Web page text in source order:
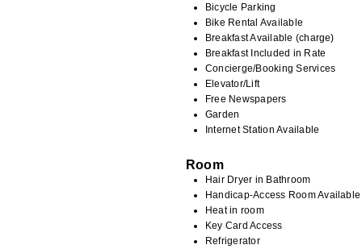
Bicycle Parking
Bike Rental Available
Breakfast Available (charge)
Breakfast Included in Rate
Concierge/Booking Services
Elevator/Lift
Free Newspapers
Garden
Internet Station Available
Room
Hair Dryer in Bathroom
Handicap-Access Room Available
Heat in room
Key Card Access
Refrigerator